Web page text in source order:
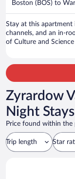
Boston (BOS) to
Stay at this apartment
channels, and an in-
of Culture and
Zyrardow
Night Stays
Price found within the
Trip length Star